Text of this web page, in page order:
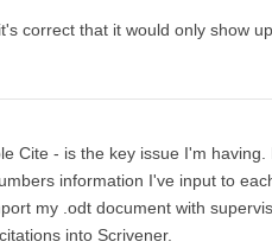
correct that it would only show
Cite - is the key issue I'm having.
information I've input to
my .odt document with
into Scrivener.